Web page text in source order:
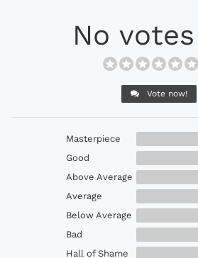
No
Vote now!
Masterpiece
Good
Above Average
Average
Below Average
Bad
Hall of Shame